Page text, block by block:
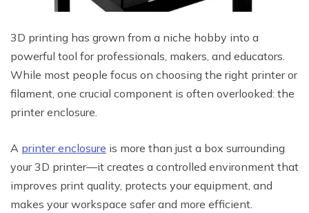
3D printing has grown from a niche hobby into a
powerful tool for professionals, makers, and educators.
While most people focus on choosing the right printer or
filament, one crucial component is often overlooked: the
printer enclosure.
A printer enclosure is more than just a box surrounding
your 3D printer—it creates a controlled environment that
improves print quality, protects your equipment, and
makes your workspace safer and more efficient.